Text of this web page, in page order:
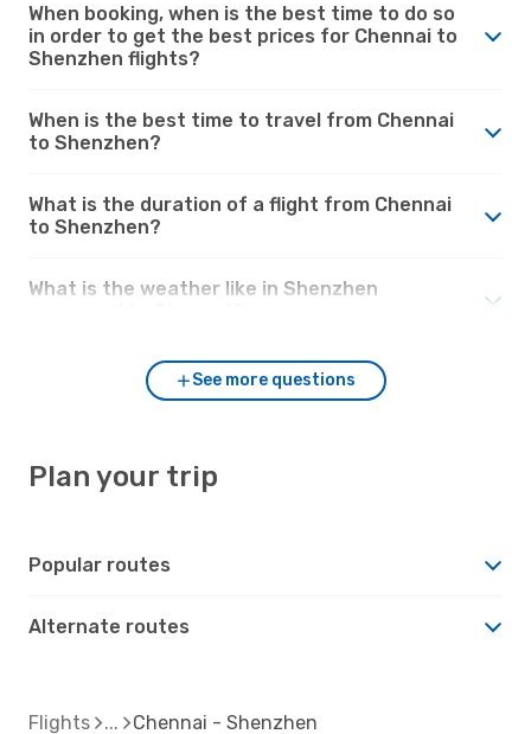
When booking, when is the best time to do so
in order to get the best prices for Chennai to
Shenzhen flights?
When is the best time to travel from Chennai
to Shenzhen?
What is the duration of a flight from Chennai
to Shenzhen?
What is the weather like in Shenzhen
See more questions
Plan your trip
Popular routes
Alternate routes
Flights Chennai - Shenzhen